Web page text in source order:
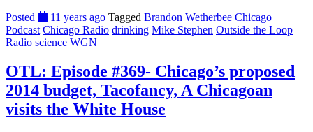
Posted
11 years ago Tagged Brandon Wetherbee Chicago
Podcast Chicago Radio drinking Mike Stephen Outside the Loop
Radio science WGN
OTL: Episode #369- Chicago’s proposed
2014 budget, Tacofancy, A Chicagoan
visits the White House